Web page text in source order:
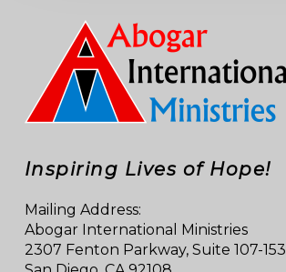
Inspiring Lives of Hope!
Mailing Address:
Abogar International Ministries
2307 Fenton Parkway, Suite 107-153